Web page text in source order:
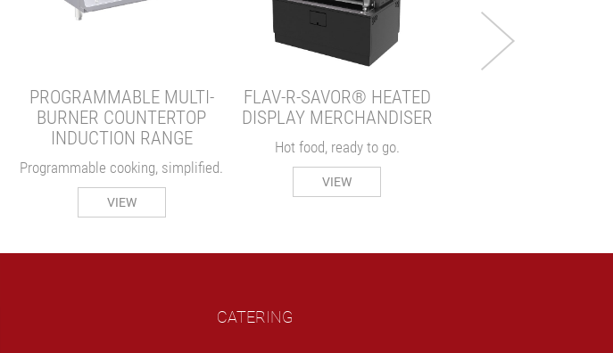
PROGRAMMABLE MULTI-
BURNER COUNTERTOP
INDUCTION RANGE
Programmable cooking, simplified.
VIEW
FLAV-R-SAVOR® HEATED
DISPLAY MERCHANDISER
Hot food, ready to go.
VIEW
CATERING